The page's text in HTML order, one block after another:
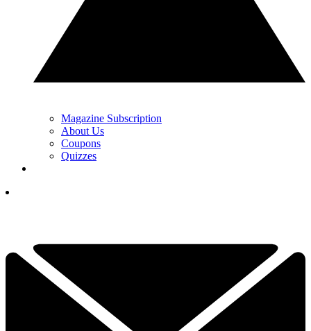
Magazine Subscription
About Us
Coupons
Quizzes